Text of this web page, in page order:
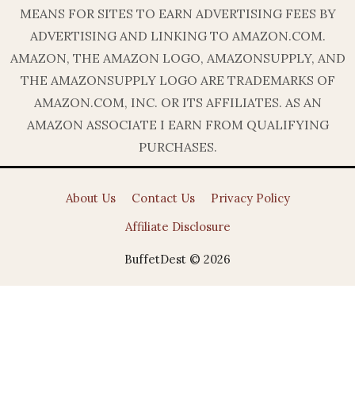
MEANS FOR SITES TO EARN ADVERTISING FEES BY
ADVERTISING AND LINKING TO AMAZON.COM.
AMAZON, THE AMAZON LOGO, AMAZONSUPPLY, AND
THE AMAZONSUPPLY LOGO ARE TRADEMARKS OF
AMAZON.COM, INC. OR ITS AFFILIATES. AS AN
AMAZON ASSOCIATE I EARN FROM QUALIFYING
PURCHASES.
About Us Contact Us
Privacy Policy
Affiliate Disclosure
BuffetDest © 2026